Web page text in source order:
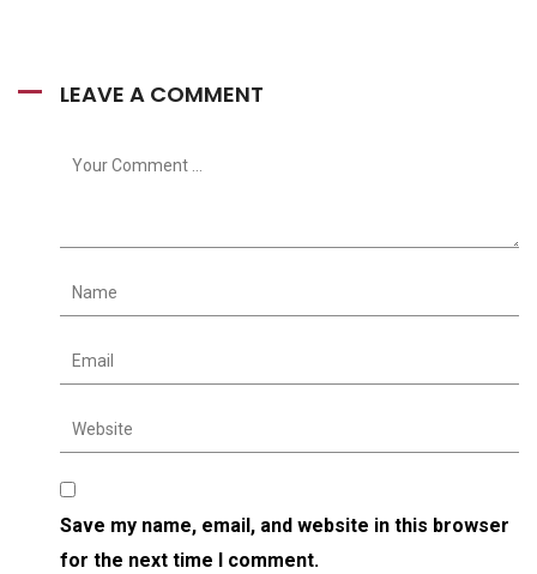
LEAVE A COMMENT
Save my name, email, and website in this browser
for the next time I comment.